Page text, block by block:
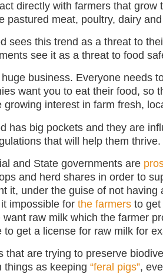
directly with farmers that grow
pastured meat, poultry, dairy
sees this trend as a threat to
see it as a threat to food
business. Everyone needs
want you to eat their food, so
growing interest in farm fresh,
has big pockets and they are
that will help them thrive.
and State governments are
and herd shares in order to
it, under the guise of not having
impossible for the farmers to
want raw milk which the farmer
to get a license for raw milk for
that are trying to preserve
things as keeping “feral pigs”,